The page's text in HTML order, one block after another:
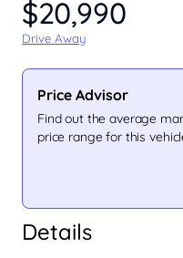
Details
$20,990
Drive Away
Price Advisor
Find out the average
price range for this